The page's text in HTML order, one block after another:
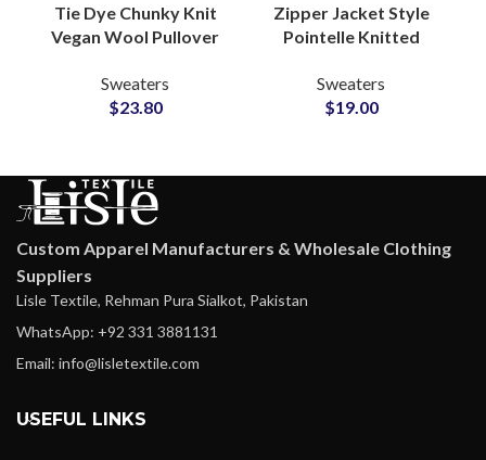
Tie Dye Chunky Knit
Vegan Wool Pullover
Fleece Lining for Retail
and Bulk Buyers
Sweaters
$23.80
Zipper Jacket Style
Pointelle Knitted
Blend for Wholesale
Knitwear Clothing
Sweaters
$19.00
Custom Apparel Manufacturers & Wholesale Clothing
Suppliers
Lisle Textile, Rehman Pura Sialkot, Pakistan
WhatsApp: +92 331 3881131
Email: info@lisletextile.com
USEFUL LINKS